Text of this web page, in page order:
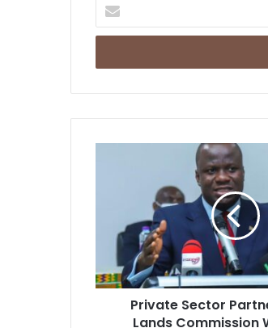
your
Email
Commission
Help
To
RevolutionizePrivate Sector
Lands Commission